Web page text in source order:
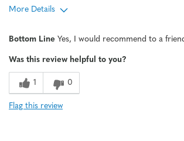
More Details
Bottom Line Yes, I would recommend to a
Was this review helpful to you?
1 0
Flag this review